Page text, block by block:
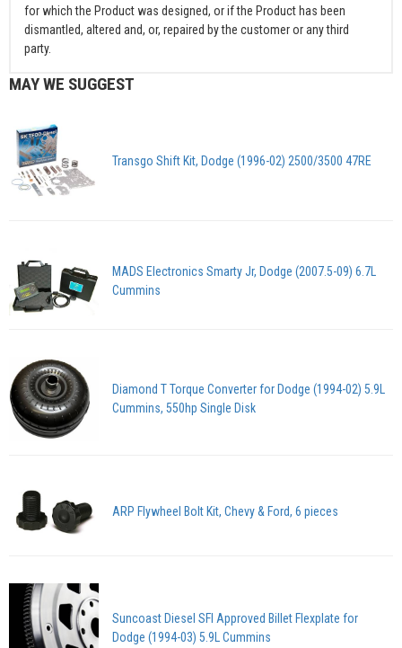
for which the Product was designed, or if the Product has been
dismantled, altered and, or, repaired by the customer or any third
party.
MAY WE SUGGEST
Transgo Shift Kit, Dodge (1996-02) 2500/3500 47RE
MADS Electronics Smarty Jr, Dodge (2007.5-09) 6.7L
Cummins
Diamond T Torque Converter for Dodge (1994-02) 5.9L
Cummins, 550hp Single Disk
ARP Flywheel Bolt Kit, Chevy & Ford, 6 pieces
Suncoast Diesel SFI Approved Billet Flexplate for
Dodge (1994-03) 5.9L Cummins